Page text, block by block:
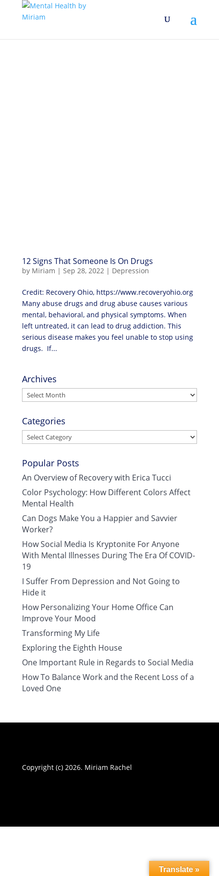
12 Signs That Someone Is On Drugs
by Miriam | Sep 28, 2022| Depression
Credit: Recovery Ohio, https://www.recoveryohio.org
Many abuse drugs and drug abuse causes various
mental, behavioral, and physical symptoms. When
left untreated, it can lead to drug addiction. This
serious disease makes you feel unable to stop using
drugs. If...
Archives
Archives
Categories
Categories
Popular Posts
An Overview of Recovery with Erica Tucci
Color Psychology: How Different Colors Affect
Mental Health
Can Dogs Make You a Happier and Savvier
Worker?
How Social Media Is Kryptonite For Anyone
With Mental Illnesses During The Era Of COVID-
19
I Suffer From Depression and Not Going to
Hide it
How Personalizing Your Home Office Can
Improve Your Mood
Transforming My Life
Exploring the Eighth House
One Important Rule in Regards to Social Media
How To Balance Work and the Recent Loss of a
Loved One
Copyright (c) 2026. Miriam Rachel
Translate »